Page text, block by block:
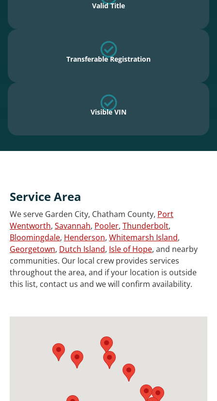
Valid Title
Transferable Registration
Visible VIN
Service Area
We serve Garden City, Chatham County, Port
Wentworth, Savannah, Pooler, Thunderbolt,
Bloomingdale, Henderson, Whitemarsh Island,
Georgetown, Dutch Island, Isle of Hope, and nearby
communities. Our local crew provides services
throughout the area, and if your location is outside
this list, contact us and we will confirm availability.